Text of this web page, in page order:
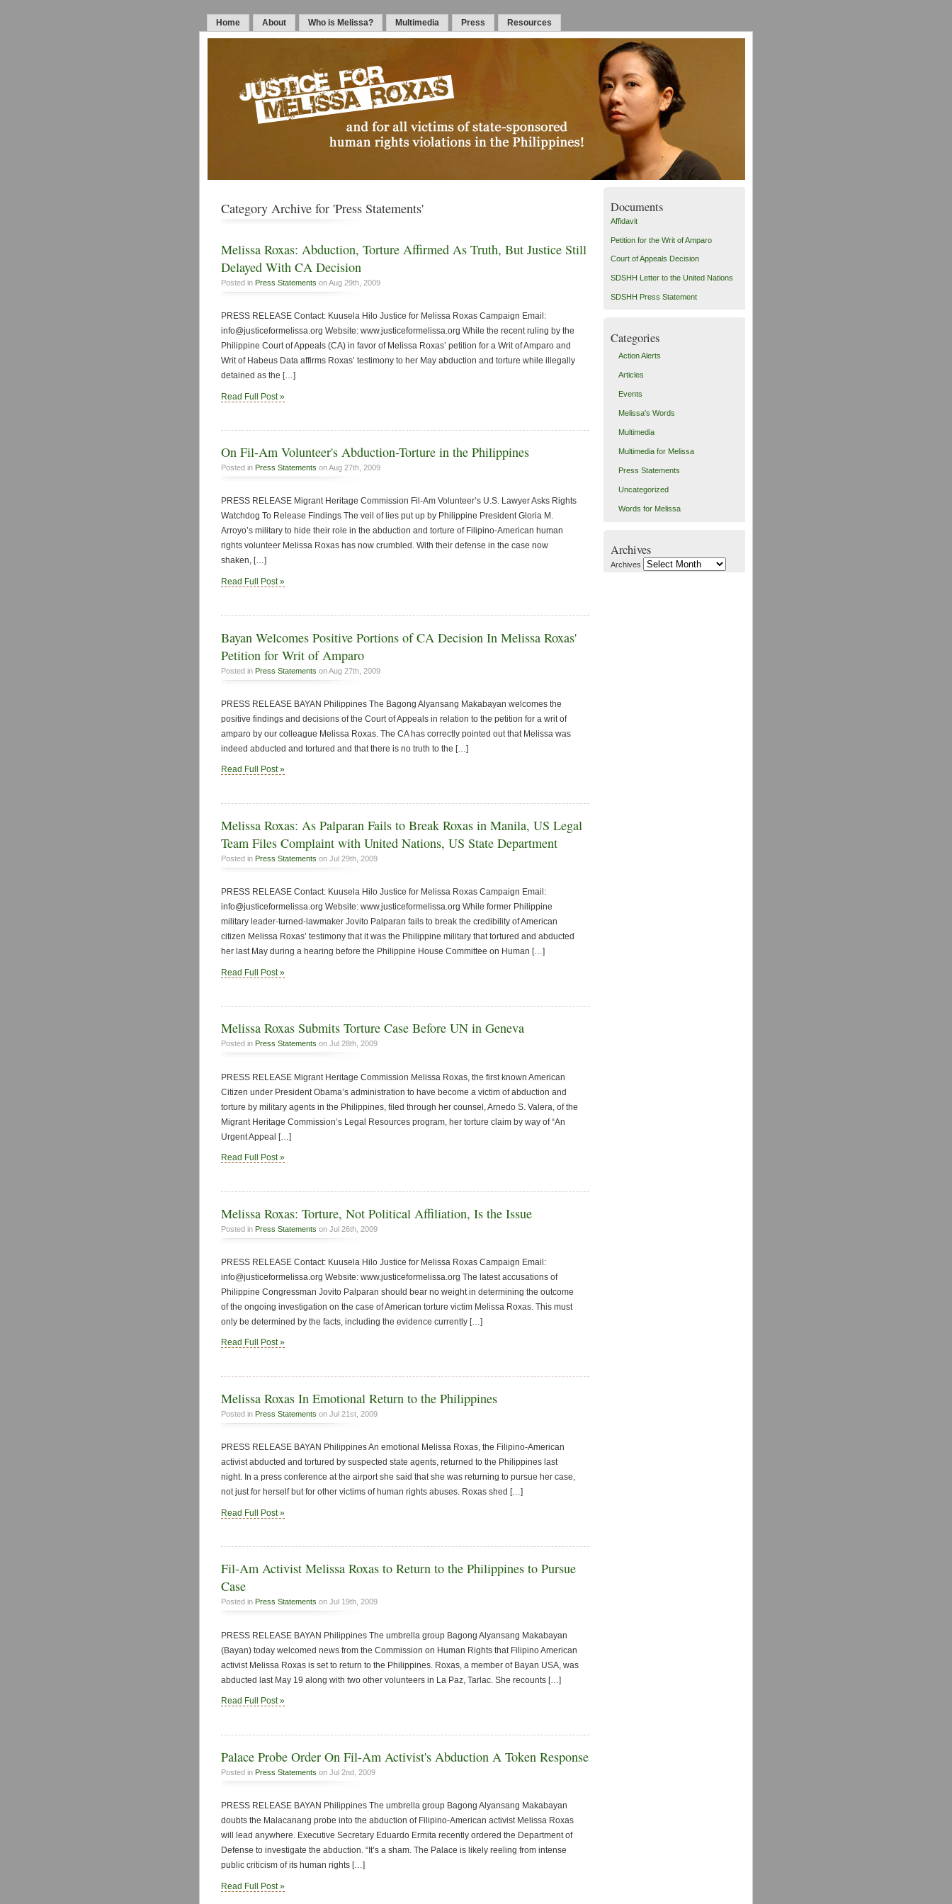
Home About Who is Melissa? Multimedia Press Resources
Category Archive for 'Press Statements'
Melissa Roxas: Abduction, Torture Affirmed As Truth, But Justice Still
Delayed With CA Decision
Posted in Press Statements on Aug 29th, 2009
PRESS RELEASE Contact: Kuusela Hilo Justice for Melissa Roxas Campaign Email:
info@justiceformelissa.org Website: www.justiceformelissa.org While the recent ruling by the
Philippine Court of Appeals (CA) in favor of Melissa Roxas’ petition for a Writ of Amparo and
Writ of Habeus Data affirms Roxas’ testimony to her May abduction and torture while illegally
detained as the […]
Read Full Post »
On Fil-Am Volunteer's Abduction-Torture in the Philippines
Posted in Press Statements on Aug 27th, 2009
PRESS RELEASE Migrant Heritage Commission Fil-Am Volunteer’s U.S. Lawyer Asks Rights
Watchdog To Release Findings The veil of lies put up by Philippine President Gloria M.
Arroyo’s military to hide their role in the abduction and torture of Filipino-American human
rights volunteer Melissa Roxas has now crumbled. With their defense in the case now
shaken, […]
Read Full Post »
Bayan Welcomes Positive Portions of CA Decision In Melissa Roxas'
Petition for Writ of Amparo
Posted in Press Statements on Aug 27th, 2009
PRESS RELEASE BAYAN Philippines The Bagong Alyansang Makabayan welcomes the
positive findings and decisions of the Court of Appeals in relation to the petition for a writ of
amparo by our colleague Melissa Roxas. The CA has correctly pointed out that Melissa was
indeed abducted and tortured and that there is no truth to the […]
Read Full Post »
Melissa Roxas: As Palparan Fails to Break Roxas in Manila, US Legal
Team Files Complaint with United Nations, US State Department
Posted in Press Statements on Jul 29th, 2009
PRESS RELEASE Contact: Kuusela Hilo Justice for Melissa Roxas Campaign Email:
info@justiceformelissa.org Website: www.justiceformelissa.org While former Philippine
military leader-turned-lawmaker Jovito Palparan fails to break the credibility of American
citizen Melissa Roxas’ testimony that it was the Philippine military that tortured and abducted
her last May during a hearing before the Philippine House Committee on Human […]
Read Full Post »
Melissa Roxas Submits Torture Case Before UN in Geneva
Posted in Press Statements on Jul 28th, 2009
PRESS RELEASE Migrant Heritage Commission Melissa Roxas, the first known American
Citizen under President Obama’s administration to have become a victim of abduction and
torture by military agents in the Philippines, filed through her counsel, Arnedo S. Valera, of the
Migrant Heritage Commission’s Legal Resources program, her torture claim by way of “An
Urgent Appeal […]
Read Full Post »
Melissa Roxas: Torture, Not Political Affiliation, Is the Issue
Posted in Press Statements on Jul 26th, 2009
PRESS RELEASE Contact: Kuusela Hilo Justice for Melissa Roxas Campaign Email:
info@justiceformelissa.org Website: www.justiceformelissa.org The latest accusations of
Philippine Congressman Jovito Palparan should bear no weight in determining the outcome
of the ongoing investigation on the case of American torture victim Melissa Roxas. This must
only be determined by the facts, including the evidence currently […]
Read Full Post »
Melissa Roxas In Emotional Return to the Philippines
Posted in Press Statements on Jul 21st, 2009
PRESS RELEASE BAYAN Philippines An emotional Melissa Roxas, the Filipino-American
activist abducted and tortured by suspected state agents, returned to the Philippines last
night. In a press conference at the airport she said that she was returning to pursue her case,
not just for herself but for other victims of human rights abuses. Roxas shed […]
Read Full Post »
Fil-Am Activist Melissa Roxas to Return to the Philippines to Pursue
Case
Posted in Press Statements on Jul 19th, 2009
PRESS RELEASE BAYAN Philippines The umbrella group Bagong Alyansang Makabayan
(Bayan) today welcomed news from the Commission on Human Rights that Filipino American
activist Melissa Roxas is set to return to the Philippines. Roxas, a member of Bayan USA, was
abducted last May 19 along with two other volunteers in La Paz, Tarlac. She recounts […]
Read Full Post »
Palace Probe Order On Fil-Am Activist's Abduction A Token Response
Posted in Press Statements on Jul 2nd, 2009
PRESS RELEASE BAYAN Philippines The umbrella group Bagong Alyansang Makabayan
doubts the Malacanang probe into the abduction of Filipino-American activist Melissa Roxas
will lead anywhere. Executive Secretary Eduardo Ermita recently ordered the Department of
Defense to investigate the abduction. “It’s a sham. The Palace is likely reeling from intense
public criticism of its human rights […]
Read Full Post »
Documents
Affidavit
Petition for the Writ of Amparo
Court of Appeals Decision
SDSHH Letter to the United Nations
SDSHH Press Statement
Categories
Action Alerts
Articles
Events
Melissa's Words
Multimedia
Multimedia for Melissa
Press Statements
Uncategorized
Words for Melissa
Archives
Archives